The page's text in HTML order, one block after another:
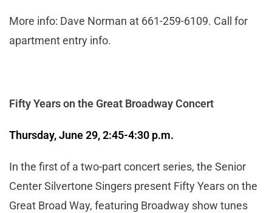
More info: Dave Norman at 661-259-6109. Call for
apartment entry info.
Fifty Years on the Great Broadway Concert
Thursday, June 29, 2:45-4:30 p.m.
In the first of a two-part concert series, the Senior
Center Silvertone Singers present Fifty Years on the
Great Broad Way, featuring Broadway show tunes